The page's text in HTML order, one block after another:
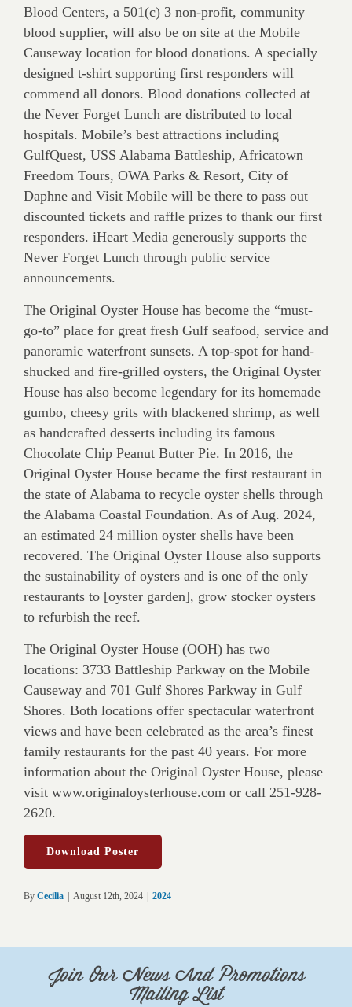
Blood Centers, a 501(c) 3 non-profit, community
blood supplier, will also be on site at the Mobile
Causeway location for blood donations. A specially
designed t-shirt supporting first responders will
commend all donors. Blood donations collected at
the Never Forget Lunch are distributed to local
hospitals. Mobile’s best attractions including
GulfQuest, USS Alabama Battleship, Africatown
Freedom Tours, OWA Parks & Resort, City of
Daphne and Visit Mobile will be there to pass out
discounted tickets and raffle prizes to thank our first
responders. iHeart Media generously supports the
Never Forget Lunch through public service
announcements.
The Original Oyster House has become the “must-
go-to” place for great fresh Gulf seafood, service and
panoramic waterfront sunsets. A top-spot for hand-
shucked and fire-grilled oysters, the Original Oyster
House has also become legendary for its homemade
gumbo, cheesy grits with blackened shrimp, as well
as handcrafted desserts including its famous
Chocolate Chip Peanut Butter Pie. In 2016, the
Original Oyster House became the first restaurant in
the state of Alabama to recycle oyster shells through
the Alabama Coastal Foundation. As of Aug. 2024,
an estimated 24 million oyster shells have been
recovered. The Original Oyster House also supports
the sustainability of oysters and is one of the only
restaurants to [oyster garden], grow stocker oysters
to refurbish the reef.
The Original Oyster House (OOH) has two
locations: 3733 Battleship Parkway on the Mobile
Causeway and 701 Gulf Shores Parkway in Gulf
Shores. Both locations offer spectacular waterfront
views and have been celebrated as the area’s finest
family restaurants for the past 40 years. For more
information about the Original Oyster House, please
visit www.originaloysterhouse.com or call 251-928-
2620.
Download Poster
By Cecilia August 12th, 2024 2024
Join Our News And Promotions
Mailing List